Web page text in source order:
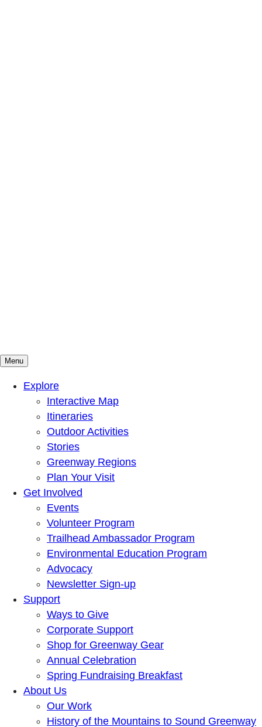
Mountains To Sound Greenway Trust
Connected with nature, our lives are better
Menu
Explore
Interactive Map
Itineraries
Outdoor Activities
Stories
Greenway Regions
Plan Your Visit
Get Involved
Events
Volunteer Program
Trailhead Ambassador Program
Environmental Education Program
Advocacy
Newsletter Sign-up
Support
Ways to Give
Corporate Support
Shop for Greenway Gear
Annual Celebration
Spring Fundraising Breakfast
About Us
Our Work
History of the Mountains to Sound Greenway